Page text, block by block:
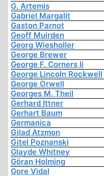
G. Artemis
Gabriel Margalit
Gaston Parnot
Geoff Muirden
Georg Wiesholler
George Brewer
George F. Corners Ii
George Lincoln Rockwell
George Orwell
Georges M. Theil
Gerhard Ittner
Gerhart Baum
Germanica
Gilad Atzmon
Gitel Poznanski
Glayde Whitney
Göran Holming
Gore Vidal